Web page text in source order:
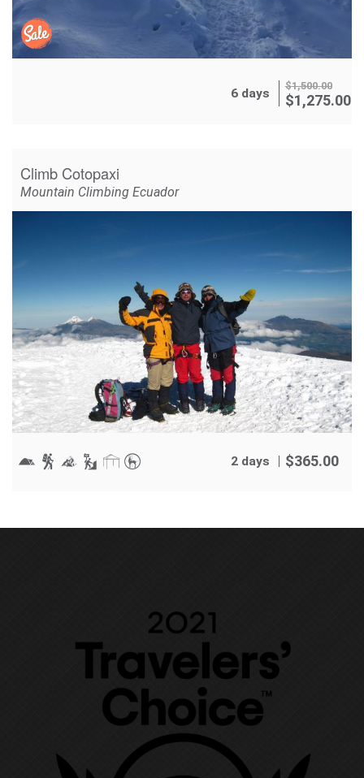
6 days
$1,500.00
$1,275.00
Climb Cotopaxi
Mountain Climbing Ecuador
2 days $365.00